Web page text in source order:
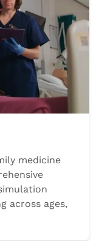
medicine
across ages,